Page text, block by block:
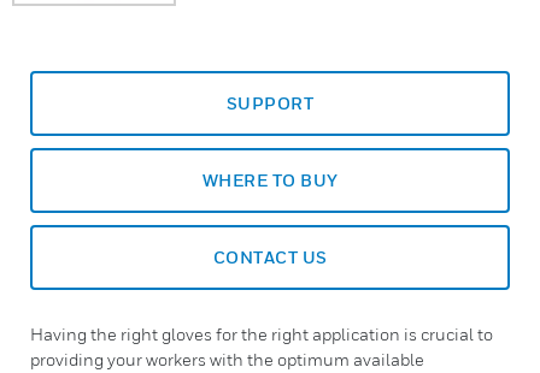
SUPPORT
WHERE TO BUY
CONTACT US
Having the right gloves for the right application is crucial to
providing your workers with the optimum available